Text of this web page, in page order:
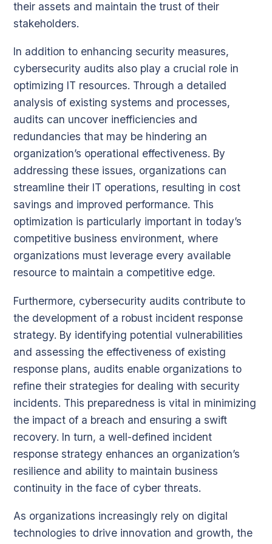
their assets and maintain the trust of their
stakeholders.
In addition to enhancing security measures,
cybersecurity audits also play a crucial role in
optimizing IT resources. Through a detailed
analysis of existing systems and processes,
audits can uncover inefficiencies and
redundancies that may be hindering an
organization’s operational effectiveness. By
addressing these issues, organizations can
streamline their IT operations, resulting in cost
savings and improved performance. This
optimization is particularly important in today’s
competitive business environment, where
organizations must leverage every available
resource to maintain a competitive edge.
Furthermore, cybersecurity audits contribute to
the development of a robust incident response
strategy. By identifying potential vulnerabilities
and assessing the effectiveness of existing
response plans, audits enable organizations to
refine their strategies for dealing with security
incidents. This preparedness is vital in minimizing
the impact of a breach and ensuring a swift
recovery. In turn, a well-defined incident
response strategy enhances an organization’s
resilience and ability to maintain business
continuity in the face of cyber threats.
As organizations increasingly rely on digital
technologies to drive innovation and growth, the